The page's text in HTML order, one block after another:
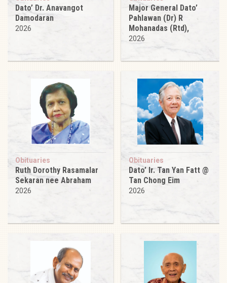
Dato’ Dr. Anavangot
Damodaran
2026
Major General Dato’
Pahlawan (Dr) R
Mohanadas (Rtd),
2026
Obituaries
Ruth Dorothy Rasamalar
Sekaran nee Abraham
2026
Obituaries
Dato’ Ir. Tan Yan Fatt @
Tan Chong Eim
2026